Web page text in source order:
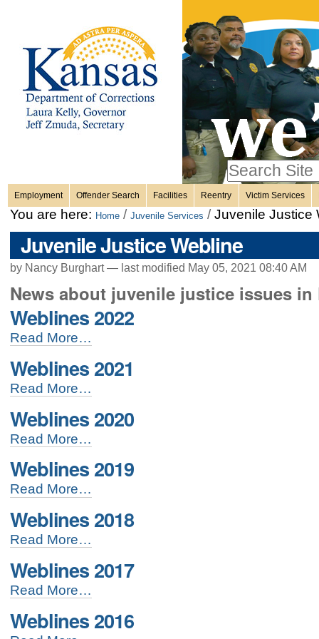
content.
Skip
Personal
tools
only
Advanced
Search…
Sections
Employment Offender Search Facilities Reentry Victim Services
You are here: Home / Juvenile Services / Juvenile Justice
Juvenile Justice Webline
by Nancy Burghart — last modified May 05, 2021 08:40 AM
News about juvenile justice issues
Weblines 2022
Weblines
2022
-
Read More…
Weblines 2021
Weblines
2021
-
Read More…
Weblines 2020
Weblines
2020
-
Read More…
Weblines 2019
Weblines
2019
-
Read More…
Weblines 2018
Weblines
2018
-
Read More…
Weblines 2017
Weblines
2017
-
Read More…
Weblines 2016